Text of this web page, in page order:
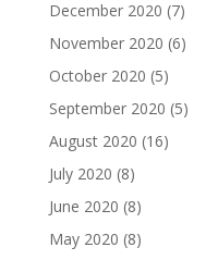
December 2020 (7)
November 2020 (6)
October 2020 (5)
September 2020 (5)
August 2020 (16)
July 2020 (8)
June 2020 (8)
May 2020 (8)